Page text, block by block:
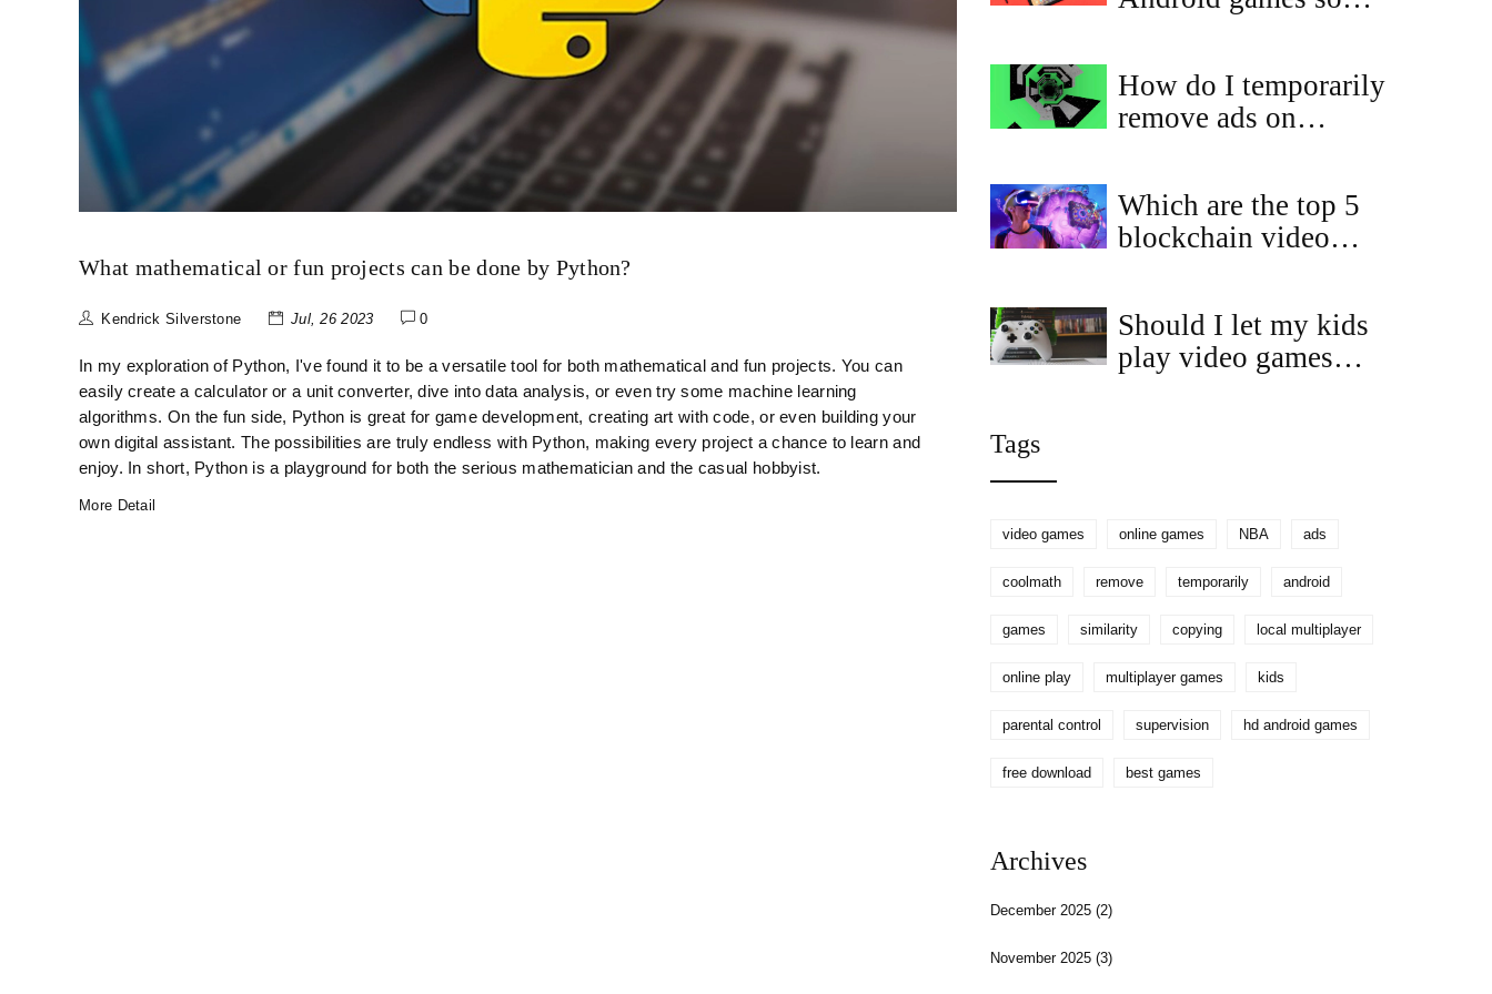
What mathematical or fun projects can be done by Python?
Kendrick Silverstone Jul, 26 2023 0
In my exploration of Python, I've found it to be a versatile tool for both mathematical and fun projects. You can
easily create a calculator or a unit converter, dive into data analysis, or even try some machine learning
algorithms. On the fun side, Python is great for game development, creating art with code, or even building your
own digital assistant. The possibilities are truly endless with Python, making every project a chance to learn and
enjoy. In short, Python is a playground for both the serious mathematician and the casual hobbyist.
More Detail
How do I temporarily
remove ads on
Which are the top 5
blockchain video
Should I let my kids
play video games
Tags
video games online games NBA ads
coolmath remove temporarily android
games similarity copying local multiplayer
online play multiplayer games kids
parental control supervision hd android games
free download best games
Archives
December 2025(2)
November 2025(3)